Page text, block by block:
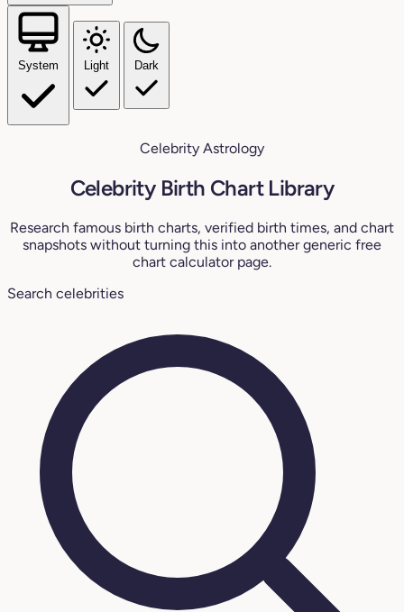
System Light Dark
Celebrity Astrology
Celebrity Birth Chart Library
Research famous birth charts, verified birth times, and chart
snapshots without turning this into another generic free
chart calculator page.
Search celebrities